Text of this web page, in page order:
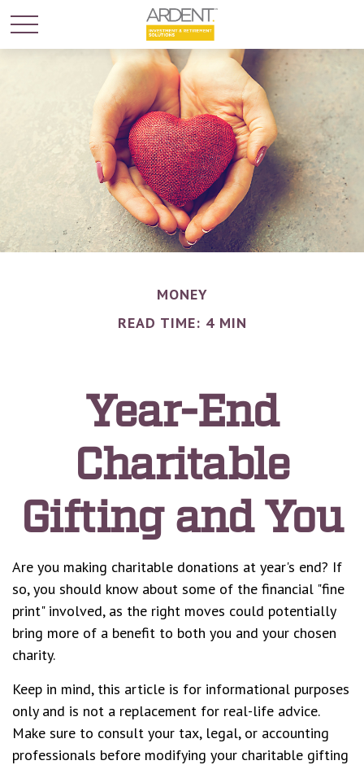
MONEY
READ TIME: 4 MIN
Year-End
Charitable
Gifting and You
Are you making charitable donations at year's end? If
so, you should know about some of the financial "fine
print" involved, as the right moves could potentially
bring more of a benefit to both you and your chosen
charity.
Keep in mind, this article is for informational purposes
only and is not a replacement for real-life advice.
Make sure to consult your tax, legal, or accounting
professionals before modifying your charitable gifting